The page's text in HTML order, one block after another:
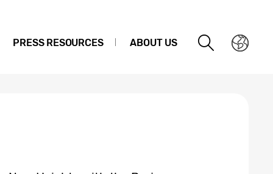
PRESS RESOURCES ABOUT US